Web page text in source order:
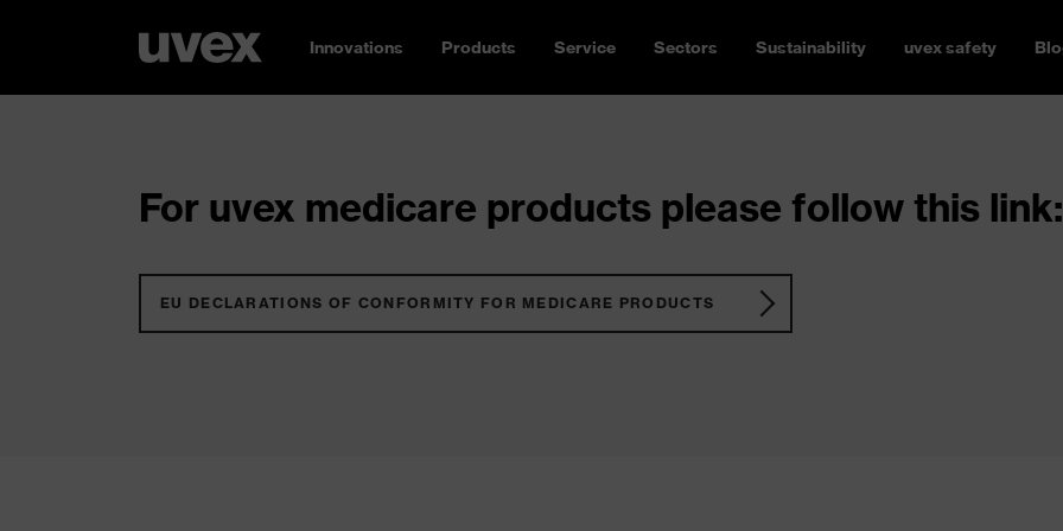
Innovations Products Service Sectors Sustainability uvex safety
For uvex medicare products please follow this link:
EU DECLARATIONS OF CONFORMITY FOR MEDICARE PRODUCTS